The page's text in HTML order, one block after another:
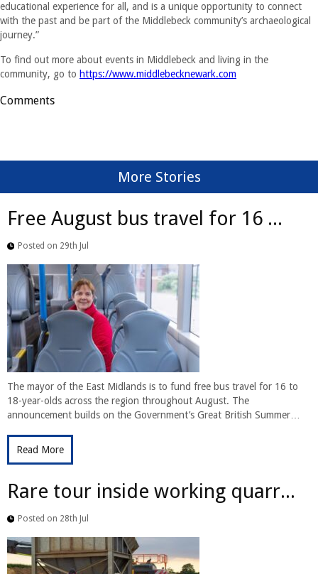
educational experience for all, and is a unique opportunity to connect
with the past and be part of the Middlebeck community’s archaeological
journey.”
To find out more about events in Middlebeck and living in the
community, go to https://www.middlebecknewark.com
Comments
More Stories
Free August bus travel for 16 ...
Posted on 29th Jul
The mayor of the East Midlands is to fund free bus travel for 16 to
18-year-olds across the region throughout August. The
announcement builds on the Government’s Great British Summer…
Read More
Rare tour inside working quarr...
Posted on 28th Jul